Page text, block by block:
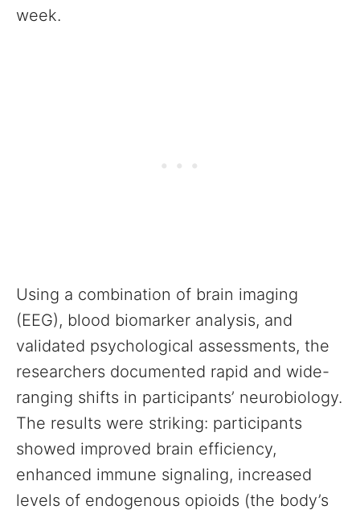
week.
Using a combination of brain imaging
(EEG), blood biomarker analysis, and
validated psychological assessments, the
researchers documented rapid and wide-
ranging shifts in participants’ neurobiology.
The results were striking: participants
showed improved brain efficiency,
enhanced immune signaling, increased
levels of endogenous opioids (the body’s